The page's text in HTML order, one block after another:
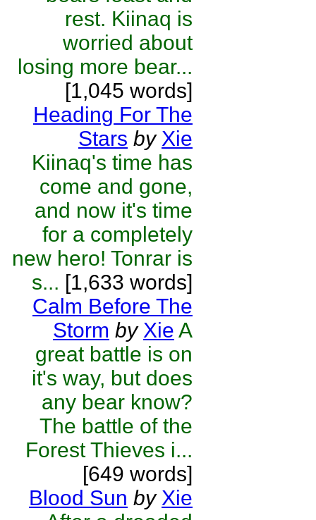
rest. Kiinaq is
worried about
losing more bear...
[1,045 words]
Heading For The
Stars by Xie
Kiinaq's time has
come and gone,
and now it's time
for a completely
new hero! Tonrar is
s... [1,633 words]
Calm Before The
Storm by Xie A
great battle is on
it's way, but does
any bear know?
The battle of the
Forest Thieves i...
[649 words]
Blood Sun by Xie